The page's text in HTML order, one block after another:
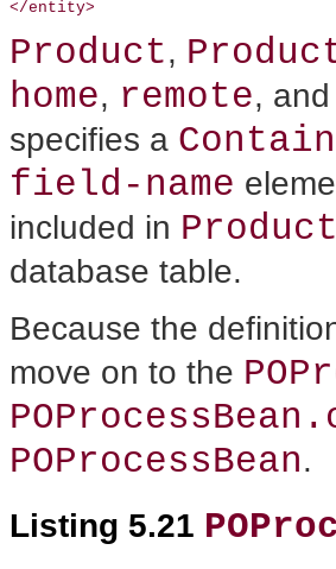
Product,
home, remote, and
specifies a
field-name
included in
database table.
Because the
move on to the
POProcessBean.
Listing 5.21